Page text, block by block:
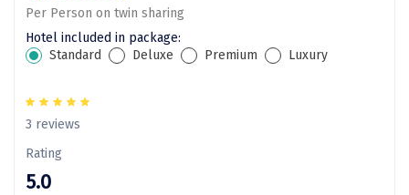
Tsomoriri
coonoor
Sonprayag
Sangla
Per Person on twin sharing
Hotel included in package:
Standard
Deluxe Premium Luxury
3 reviews
Rating
5.0